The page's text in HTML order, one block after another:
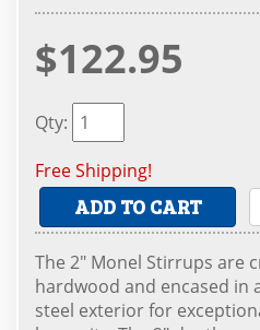
$122.95
Qty:
Free Shipping!
ADD TO CART
The 2" Monel Stirrups are
hardwood and encased in
steel exterior for